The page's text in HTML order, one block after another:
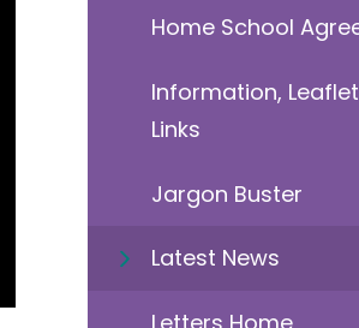
Home School
Information,
Links
Jargon Buster
Latest News